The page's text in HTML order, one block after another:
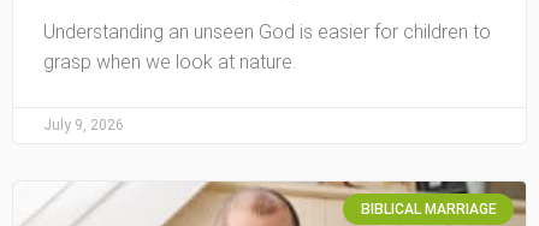
Understanding an unseen God is easier for children to
grasp when we look at nature.
July 9, 2026
BIBLICAL MARRIAGE